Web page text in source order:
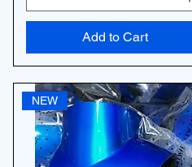
Add to Cart
NEW